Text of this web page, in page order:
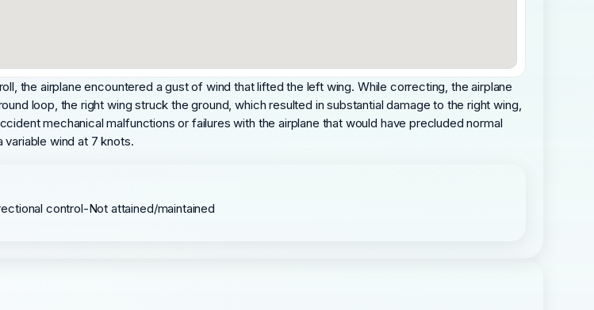
the airplane encountered a gust of wind that lifted the left wing. While correcting, the airplane
loop, the right wing struck the ground, which resulted in substantial damage to the right wing,
mechanical malfunctions or failures with the airplane that would have precluded normal
variable wind at 7 knots.
control-Not attained/maintained